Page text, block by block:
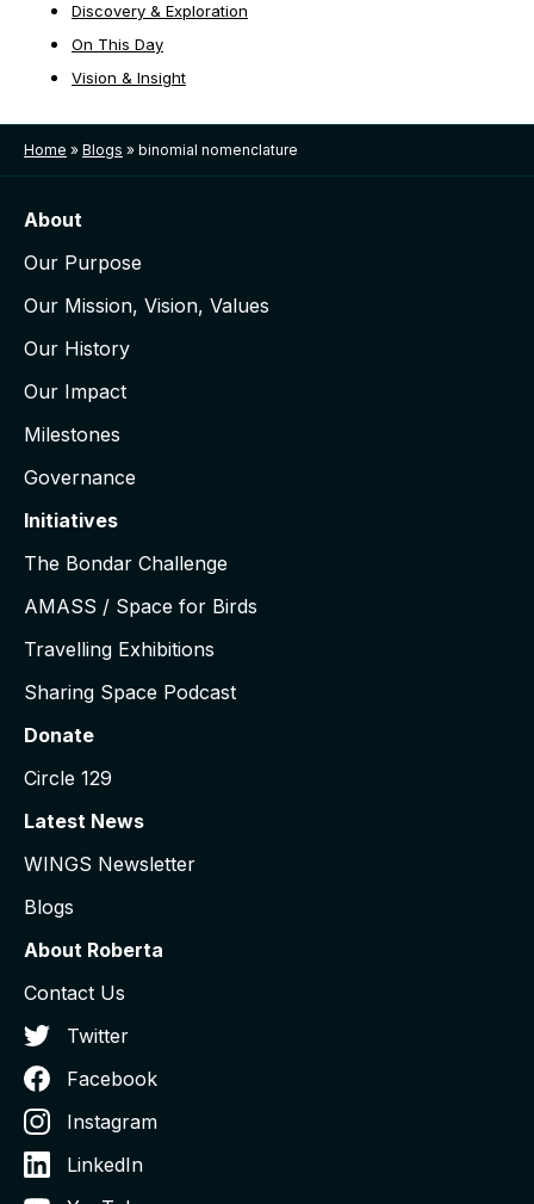
Discovery & Exploration
On This Day
Vision & Insight
Home » Blogs » binomial nomenclature
About
Our Purpose
Our Mission, Vision, Values
Our History
Our Impact
Milestones
Governance
Initiatives
The Bondar Challenge
AMASS / Space for Birds
Travelling Exhibitions
Sharing Space Podcast
Donate
Circle 129
Latest News
WINGS Newsletter
Blogs
About Roberta
Contact Us
Twitter
Facebook
Instagram
LinkedIn